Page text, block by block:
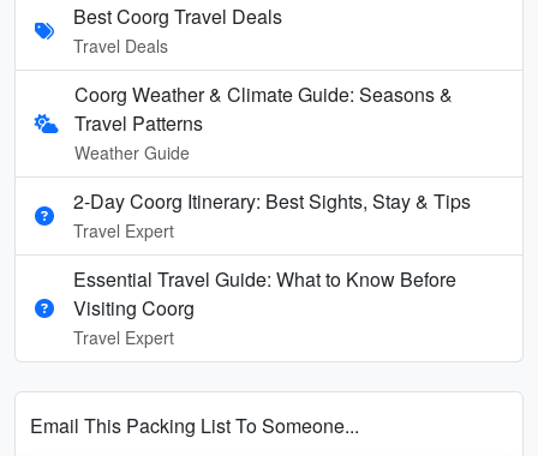
Best Coorg Travel Deals
Travel Deals
Coorg Weather & Climate Guide: Seasons &
Travel Patterns
Weather Guide
2-Day Coorg Itinerary: Best Sights, Stay & Tips
Travel Expert
Essential Travel Guide: What to Know Before
Visiting Coorg
Travel Expert
Email This Packing List To Someone...